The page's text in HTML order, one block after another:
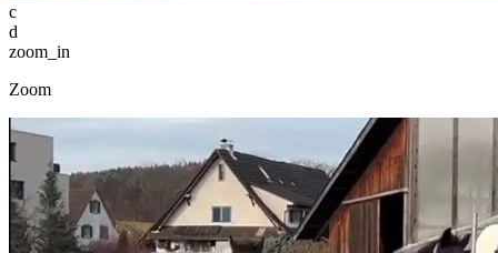
c
d
zoom_in
Zoom